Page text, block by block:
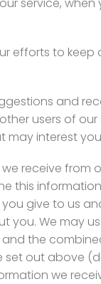
efforts to keep
and
users of
may interest
receive from
this
give to us
you. We may
the
set out above
we